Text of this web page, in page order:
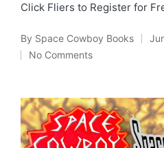
Click Fliers to Register for
Posted
by
By Space Cowboy Books
No Comments